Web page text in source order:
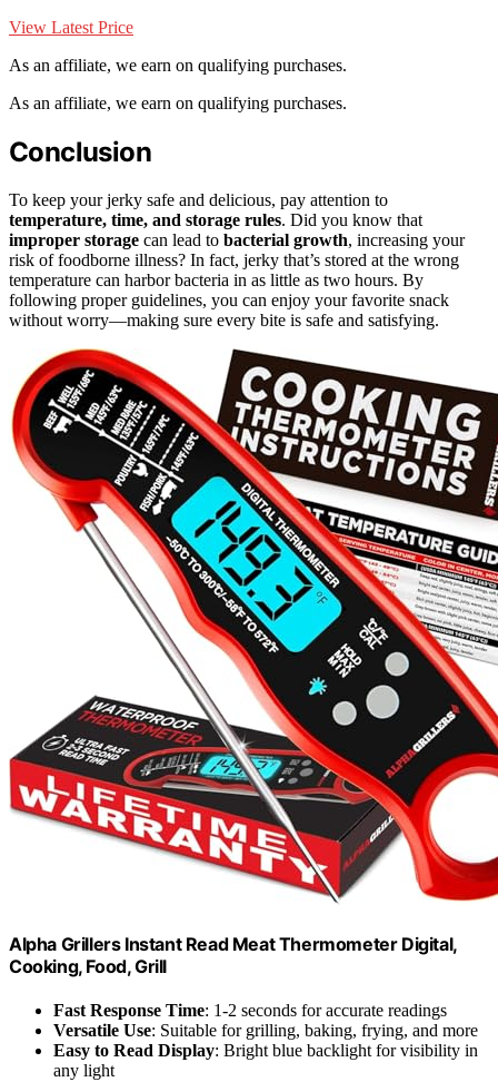
View Latest Price
As an affiliate, we earn on qualifying purchases.
As an affiliate, we earn on qualifying purchases.
Conclusion
To keep your jerky safe and delicious, pay attention to
temperature, time, and storage rules. Did you know that
improper storage can lead to bacterial growth, increasing your
risk of foodborne illness? In fact, jerky that’s stored at the wrong
temperature can harbor bacteria in as little as two hours. By
following proper guidelines, you can enjoy your favorite snack
without worry—making sure every bite is safe and satisfying.
Alpha Grillers Instant Read Meat Thermometer Digital,
Cooking, Food, Grill
Fast Response Time: 1-2 seconds for accurate readings
Versatile Use: Suitable for grilling, baking, frying, and more
Easy to Read Display: Bright blue backlight for visibility in
any light